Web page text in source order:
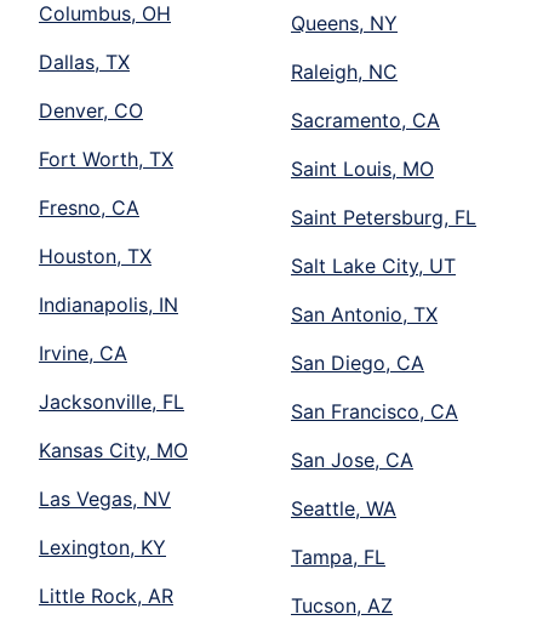
Columbus, OH
Dallas, TX
Denver, CO
Fort Worth, TX
Fresno, CA
Houston, TX
Indianapolis, IN
Irvine, CA
Jacksonville, FL
Kansas City, MO
Las Vegas, NV
Lexington, KY
Little Rock, AR
Queens, NY
Raleigh, NC
Sacramento, CA
Saint Louis, MO
Saint Petersburg, FL
Salt Lake City, UT
San Antonio, TX
San Diego, CA
San Francisco, CA
San Jose, CA
Seattle, WA
Tampa, FL
Tucson, AZ